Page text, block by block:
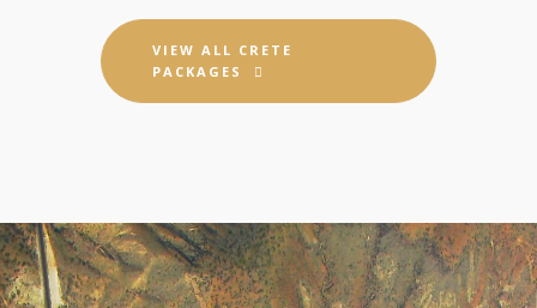
VIEW ALL CRETE
PACKAGES